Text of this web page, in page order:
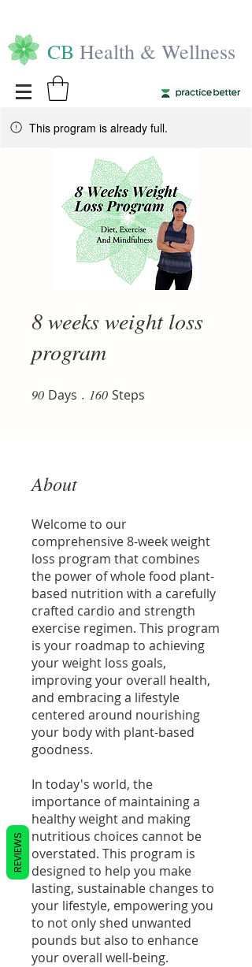
CB Health & Wellness
This program is already full.
8 weeks weight loss
program
90 Days 90 Days
160 Steps
About
Welcome to our
comprehensive 8-week weight
loss program that combines
the power of whole food plant-
based nutrition with a carefully
crafted cardio and strength
exercise regimen. This program
is your roadmap to achieving
your weight loss goals,
improving your overall health,
and embracing a lifestyle
centered around nourishing
your body with plant-based
goodness.
In today's world, the
importance of maintaining a
healthy weight and making
nutritious choices cannot be
overstated. This program is
designed to help you make
lasting, sustainable changes to
your lifestyle, empowering you
to not only shed unwanted
pounds but also to enhance
your overall well-being.
REVIEWS